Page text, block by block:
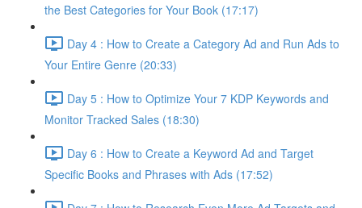
the Best Categories for Your Book (17:17)
Day 4 : How to Create a Category Ad and Run Ads to
Your Entire Genre (20:33)
Day 5 : How to Optimize Your 7 KDP Keywords and
Monitor Tracked Sales (18:30)
Day 6 : How to Create a Keyword Ad and Target
Specific Books and Phrases with Ads (17:52)